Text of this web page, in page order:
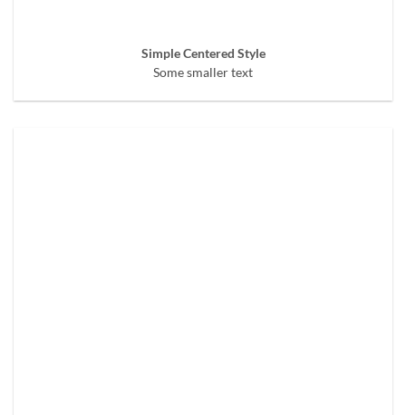
Simple Centered Style
Some smaller text